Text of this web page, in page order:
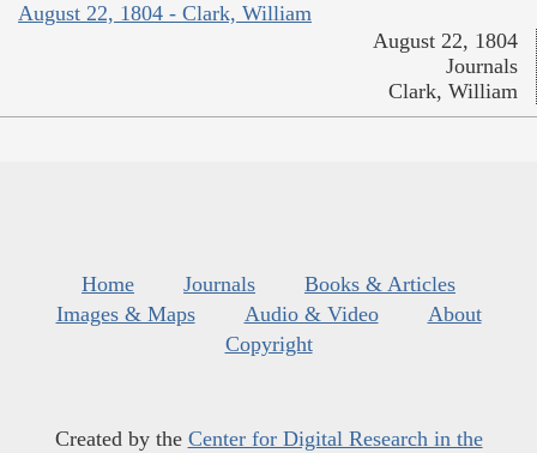
August 22, 1804 - Clark, William
August 22, 1804
Journals
Clark, William
Home Journals
Books & Articles
Images & Maps
Audio & Video
About
Copyright
Created by the Center for Digital Research in the